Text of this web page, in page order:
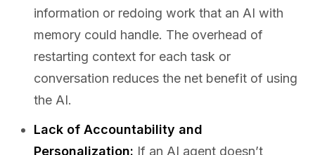
information or redoing work that an AI with
memory could handle. The overhead of
restarting context for each task or
conversation reduces the net benefit of using
the AI.
Lack of Accountability and
Personalization: If an AI agent doesn’t